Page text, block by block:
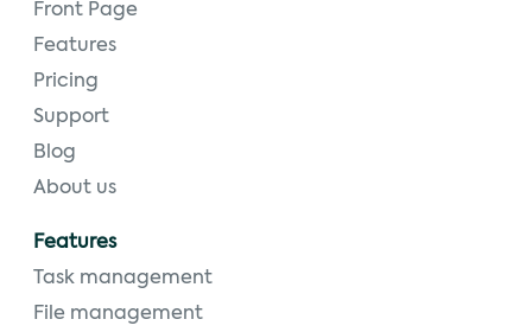
Front Page
Features
Pricing
Support
Blog
About us
Features
Task management
File management